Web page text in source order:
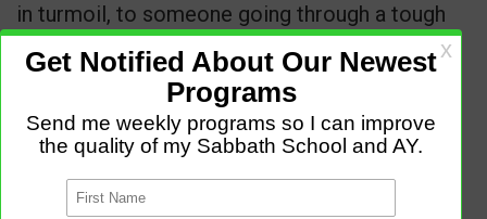
in turmoil, to someone going through a tough
time, to someone needing a friend.